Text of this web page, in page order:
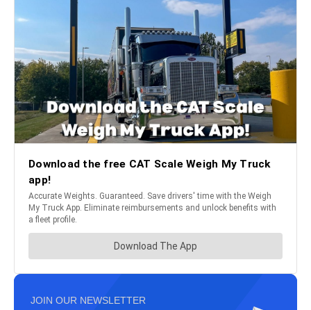
JOIN OUR NEWSLETTER